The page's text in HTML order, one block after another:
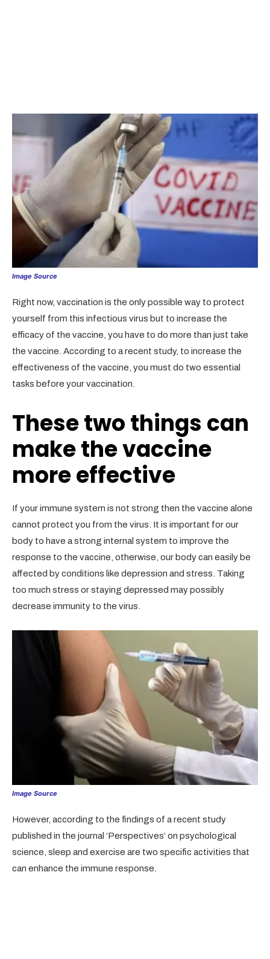
Image Source
Right now, vaccination is the only possible way to protect
yourself from this infectious virus but to increase the
efficacy of the vaccine, you have to do more than just take
the vaccine. According to a recent study, to increase the
effectiveness of the vaccine, you must do two essential
tasks before your vaccination.
These two things can
make the vaccine
more effective
If your immune system is not strong then the vaccine alone
cannot protect you from the virus. It is important for our
body to have a strong internal system to improve the
response to the vaccine, otherwise, our body can easily be
affected by conditions like depression and stress. Taking
too much stress or staying depressed may possibly
decrease immunity to the virus.
Image Source
However, according to the findings of a recent study
published in the journal ‘Perspectives’ on psychological
science, sleep and exercise are two specific activities that
can enhance the immune response.